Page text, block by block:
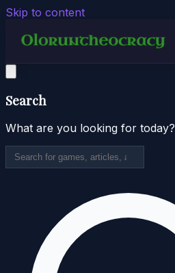
Skip to content
Search
What are you looking for today?